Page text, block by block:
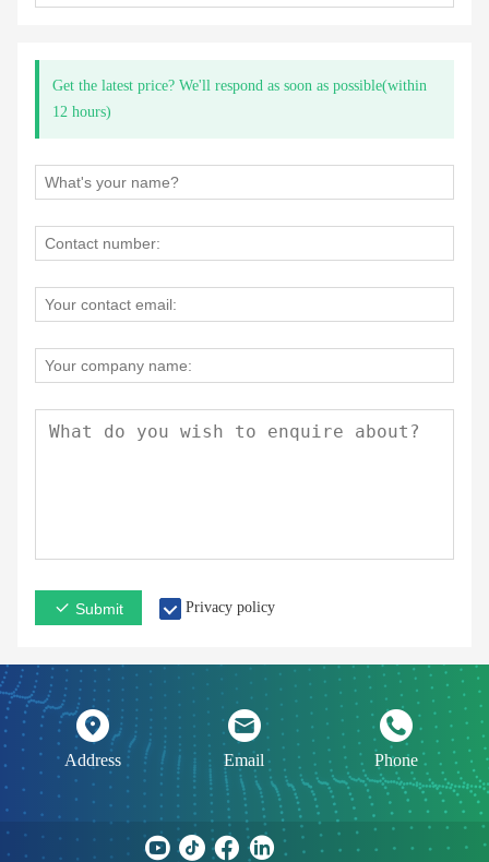
Get the latest price? We'll respond as soon as possible(within
12 hours)
Submit Privacy policy
Address Email Phone